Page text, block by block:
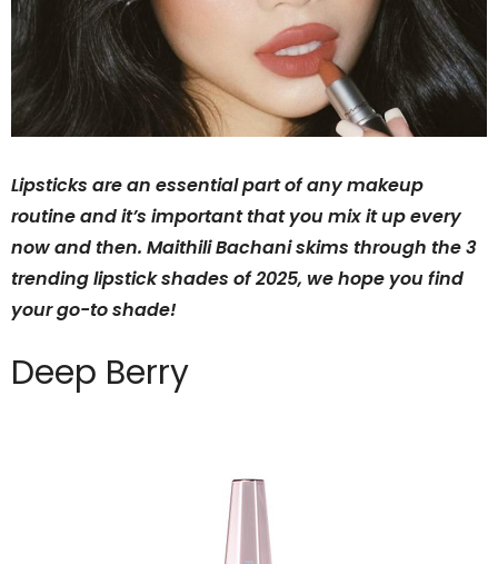
Lipsticks are an essential part of any makeup
routine and it’s important that you mix it up every
now and then. Maithili Bachani skims through the 3
trending lipstick shades of 2025, we hope you find
your go-to shade!
Deep Berry